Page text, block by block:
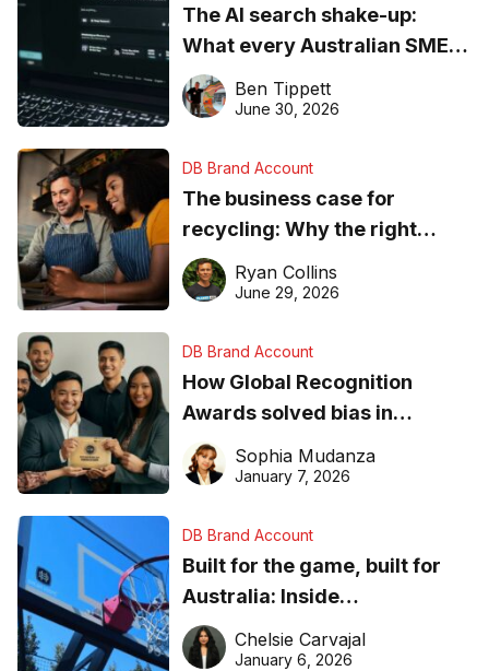
The AI search shake-up:
What every Australian SME
needs to know about getting
found online in 2026
Ben Tippett
June 30, 2026
DB Brand Account
The business case for
recycling: Why the right
equipment matters
Ryan Collins
June 29, 2026
DB Brand Account
How Global Recognition
Awards solved bias in
business recognition
Sophia Mudanza
January 7, 2026
DB Brand Account
Built for the game, built for
Australia: Inside
DreamHoops’ craft of
basketball excellence
Chelsie Carvajal
January 6, 2026